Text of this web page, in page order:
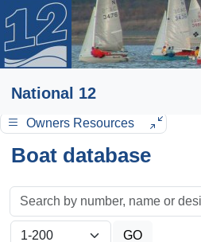
National 12
Owners Resources
Boat database